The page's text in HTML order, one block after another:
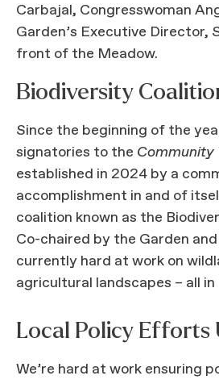
Carbajal, Congresswoman
Garden’s Executive Director,
front of the Meadow.
Biodiversity
Since the beginning of the
signatories to the Community
established in 2024 by a
accomplishment in and of
coalition known as the
Co-chaired by the Garden
currently hard at work on
agricultural landscapes – all
Local Policy Efforts
We’re hard at work ensuring